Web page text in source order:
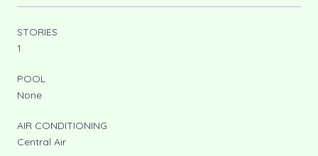
STORIES
1
POOL
None
AIR CONDITIONING
Central Air